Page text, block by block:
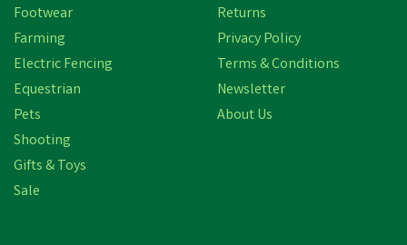
Footwear
Farming
Electric Fencing
Equestrian
Pets
Shooting
Gifts & Toys
Sale
Returns
Privacy Policy
Terms & Conditions
Newsletter
About Us